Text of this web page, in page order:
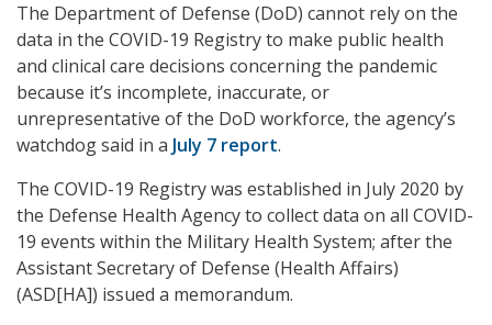
The Department of Defense (DoD) cannot rely on the
data in the COVID-19 Registry to make public health
and clinical care decisions concerning the pandemic
because it’s incomplete, inaccurate, or
unrepresentative of the DoD workforce, the agency’s
watchdog said in a July 7 report.
The COVID-19 Registry was established in July 2020 by
the Defense Health Agency to collect data on all COVID-
19 events within the Military Health System; after the
Assistant Secretary of Defense (Health Affairs)
(ASD[HA]) issued a memorandum.